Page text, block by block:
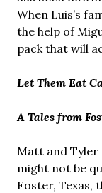
When Luis’s
the help of
pack that will
Let Them Eat
A Tales from
Matt and
might not be
Foster, Texas,